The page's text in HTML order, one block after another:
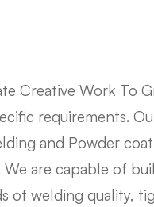
Creative Work To
requirements.
and Powder
We are capable of
of welding quality,